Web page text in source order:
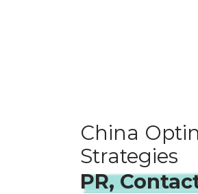
China
Strategies
PR,